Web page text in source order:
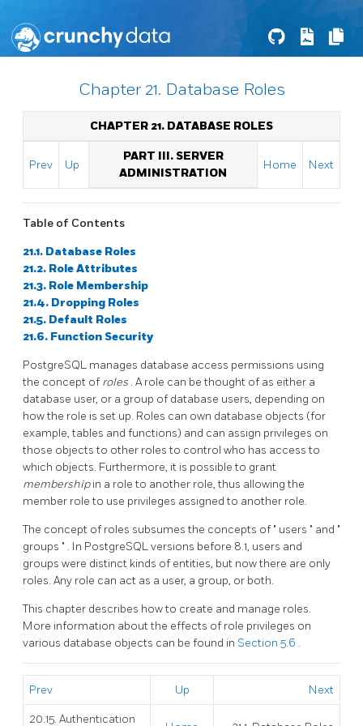
Chapter 21. Database Roles
CHAPTER 21. DATABASE ROLES
Prev Up
PART III. SERVER
ADMINISTRATION
Home Next
Table of Contents
21.1. Database Roles
21.2. Role Attributes
21.3. Role Membership
21.4. Dropping Roles
21.5. Default Roles
21.6. Function Security
PostgreSQL manages database access permissions using
the concept of roles . A role can be thought of as either a
database user, or a group of database users, depending on
how the role is set up. Roles can own database objects (for
example, tables and functions) and can assign privileges on
those objects to other roles to control who has access to
which objects. Furthermore, it is possible to grant
membershipin a role to another role, thus allowing the
member role to use privileges assigned to another role.
The concept of roles subsumes the concepts of " users " and "
groups " . In PostgreSQLversions before 8.1, users and
groups were distinct kinds of entities, but now there are only
roles. Any role can act as a user, a group, or both.
This chapter describes how to create and manage roles.
More information about the effects of role privileges on
various database objects can be found in Section 5.6 .
Prev Up Next
20.15. Authentication